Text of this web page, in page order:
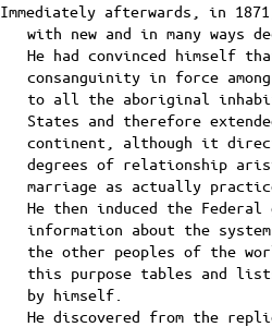
Immediately afterwards, in
with new and in many ways
He had convinced himself
consanguinity in force
to all the aboriginal
States and therefore
continent, although it
degrees of relationship
marriage as actually
He then induced the
information about the
the other peoples of the
this purpose tables and
by himself.
He discovered from the